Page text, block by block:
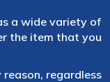
a wide variety of
the item that you
regardless